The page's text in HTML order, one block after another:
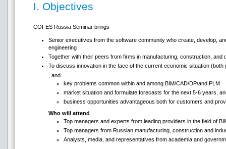
I. Objectives
COFES Russia Seminar brings
Senior executives from the software community who create, develop,
engineering
Together with their peers from firms in manufacturing, construction, and
To discuss innovation in the face of the current economic situation (both
, and
key problems common within and among BIM/CAD/DP/and PLM
market situation and formulate forecasts for the next 5-6 years,
business opportunities advantageous both for customers and
Who will attend
Top managers and experts from leading providers in the field of
Top managers from Russian manufacturing, construction and
Analysts, media, and representatives from academia and